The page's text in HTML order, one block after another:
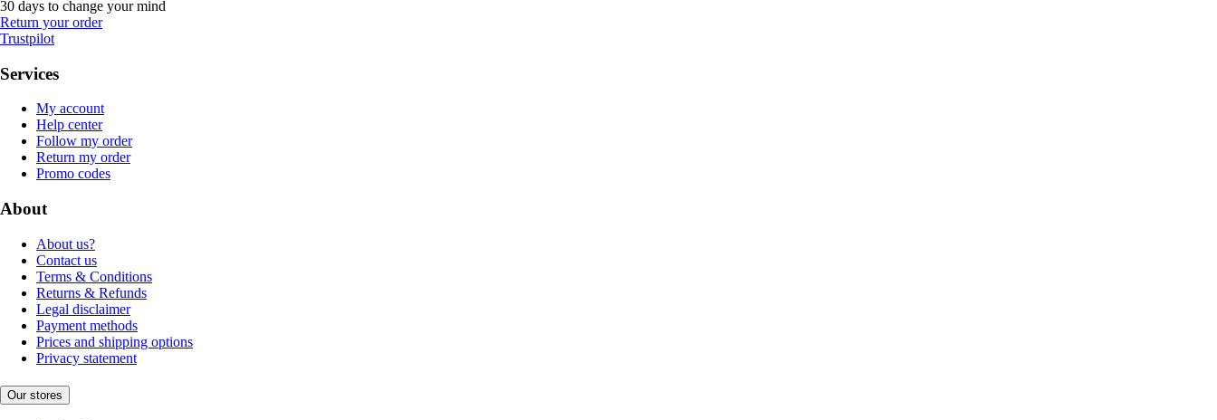
30 days to change your mind
Return your order
Trustpilot
Services
My account
Help center
Follow my order
Return my order
Promo codes
About
About us?
Contact us
Terms & Conditions
Returns & Refunds
Legal disclaimer
Payment methods
Prices and shipping options
Privacy statement
Our stores